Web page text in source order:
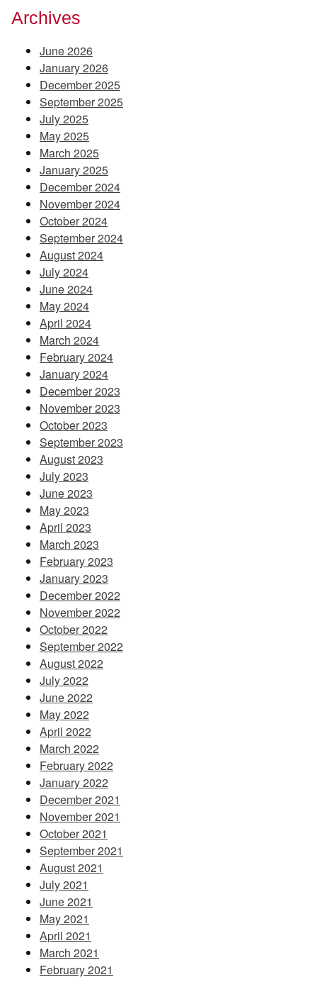
Archives
June 2026
January 2026
December 2025
September 2025
July 2025
May 2025
March 2025
January 2025
December 2024
November 2024
October 2024
September 2024
August 2024
July 2024
June 2024
May 2024
April 2024
March 2024
February 2024
January 2024
December 2023
November 2023
October 2023
September 2023
August 2023
July 2023
June 2023
May 2023
April 2023
March 2023
February 2023
January 2023
December 2022
November 2022
October 2022
September 2022
August 2022
July 2022
June 2022
May 2022
April 2022
March 2022
February 2022
January 2022
December 2021
November 2021
October 2021
September 2021
August 2021
July 2021
June 2021
May 2021
April 2021
March 2021
February 2021